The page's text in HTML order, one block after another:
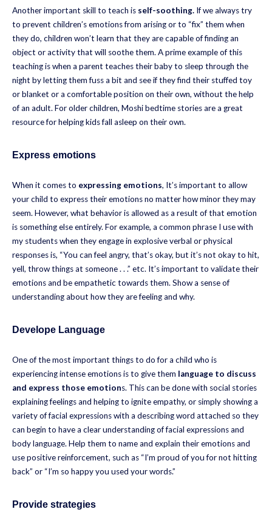
Another important skill to teach is self-soothing. If we always try
to prevent children’s emotions from arising or to “fix” them when
they do, children won’t learn that they are capable of finding an
object or activity that will soothe them. A prime example of this
teaching is when a parent teaches their baby to sleep through the
night by letting them fuss a bit and see if they find their stuffed toy
or blanket or a comfortable position on their own, without the help
of an adult. For older children, Moshi bedtime stories are a great
resource for helping kids fall asleep on their own.
Express emotions
When it comes to expressing emotions, It’s important to allow
your child to express their emotions no matter how minor they may
seem. However, what behavior is allowed as a result of that emotion
is something else entirely. For example, a common phrase I use with
my students when they engage in explosive verbal or physical
responses is, “You can feel angry, that’s okay, but it’s not okay to hit,
yell, throw things at someone . . .” etc. It’s important to validate their
emotions and be empathetic towards them. Show a sense of
understanding about how they are feeling and why.
Develope Language
One of the most important things to do for a child who is
experiencing intense emotions is to give them language to discuss
and express those emotions. This can be done with social stories
explaining feelings and helping to ignite empathy, or simply showing a
variety of facial expressions with a describing word attached so they
can begin to have a clear understanding of facial expressions and
body language. Help them to name and explain their emotions and
use positive reinforcement, such as “I’m proud of you for not hitting
back” or “I’m so happy you used your words.”
Provide strategies